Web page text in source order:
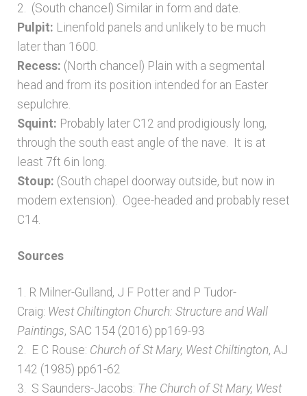
2. (South chancel) Similar in form and date.
Pulpit: Linenfold panels and unlikely to be much
later than 1600.
Recess: (North chancel) Plain with a segmental
head and from its position intended for an Easter
sepulchre.
Squint: Probably later C12 and prodigiously long,
through the south east angle of the nave. It is at
least 7ft 6in long.
Stoup: (South chapel doorway outside, but now in
modern extension). Ogee-headed and probably reset
C14.
Sources
1. R Milner-Gulland, J F Potter and P Tudor-
Craig: West Chiltington Church: Structure and Wall
Paintings, SAC 154 (2016) pp169-93
2. E C Rouse: Church of St Mary, West Chiltington, AJ
142 (1985) pp61-62
3. S Saunders-Jacobs: The Church of St Mary, West